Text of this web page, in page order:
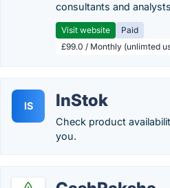
consultants and
Visit website
Paid
£99.0 / Monthly (unlimted
IS InStok
Check product
you.